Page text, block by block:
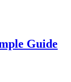
Guide